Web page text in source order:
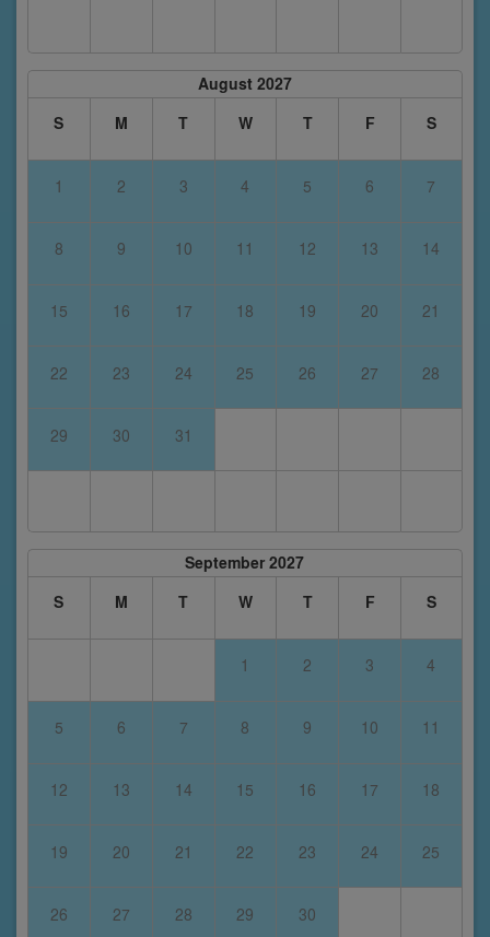
August 2027
S
M T W T F S
1 2 3 4 5 6 7
8 9 10 11 12 13 14
15 16 17 18 19 20 21
22 23 24 25 26 27 28
29 30 31
September 2027
S
M T W T F S
1 2 3 4
5 6 7 8 9 10 11
12 13 14 15 16 17 18
19 20 21 22 23 24 25
26 27 28 29 30